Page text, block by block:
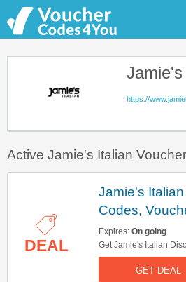
https://
Active Jamie's Italian
DEAL
Jamie's
Codes,
Expires: On going
Get Jamie's Italian
Sales. Get It Here!
GET DEAL